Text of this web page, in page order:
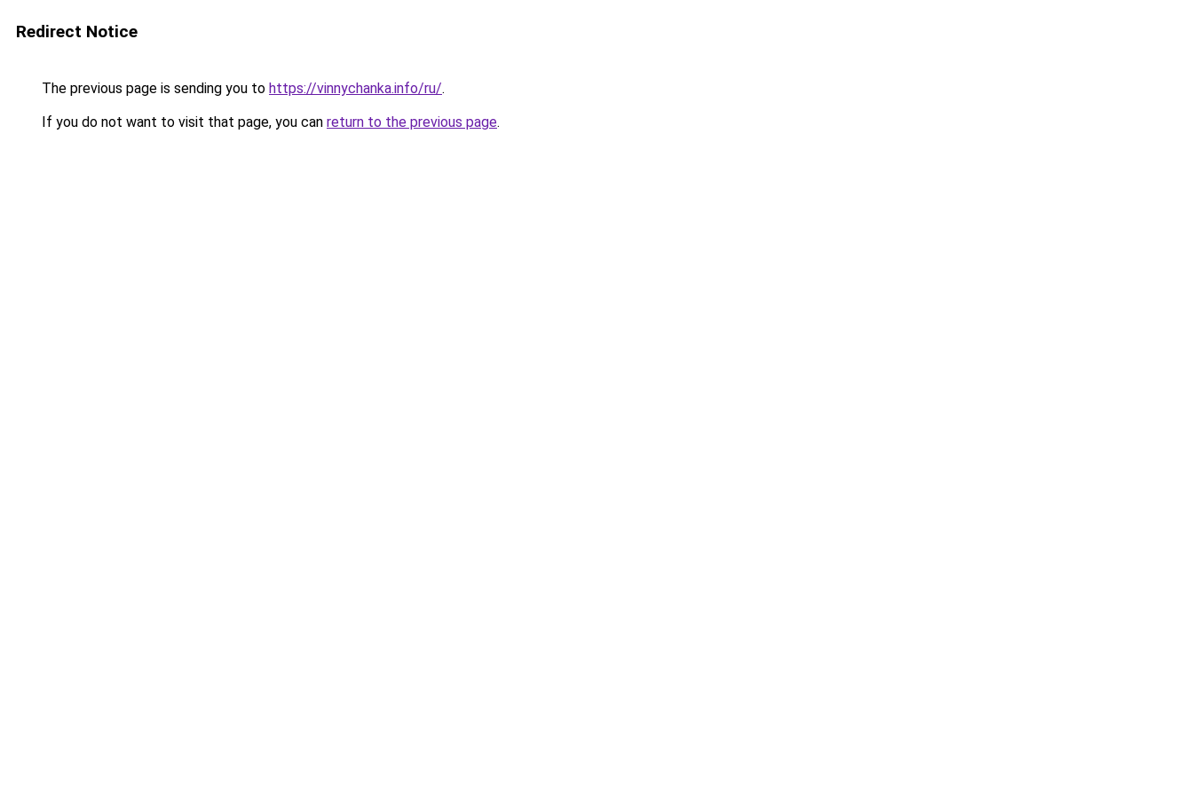
Redirect Notice
The previous page is sending you to https://vinnychanka.info/ru/.
If you do not want to visit that page, you can return to the previous page.